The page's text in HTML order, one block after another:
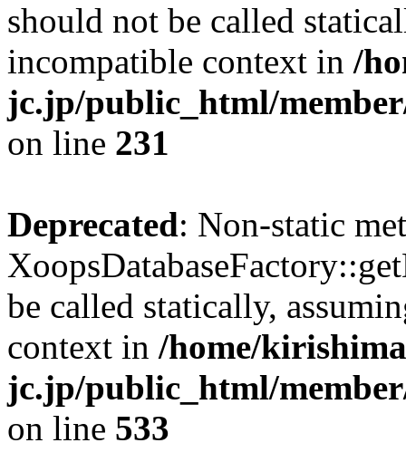
should not be called
incompatible context in /
jc.jp/public_html/
on line 231
Deprecated: Non-static
be called statically,
context in /home/
jc.jp/public_html/
on line 533